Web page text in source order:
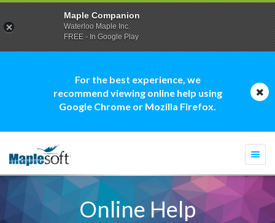
For the best experience, we
recommend viewing online help using
Google Chrome or Mozilla Firefox.
Online Help
Maple Companion
Waterloo Maple Inc.
FREE - In Google Play